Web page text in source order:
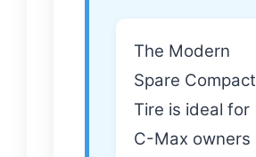
The Modern
Spare Compact
Tire is ideal for
C-Max owners